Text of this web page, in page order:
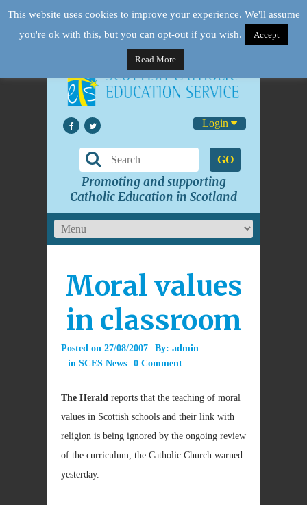
Login
GO
Promoting and supporting
Catholic Education in Scotland
Moral values
in classroom
Posted on 27/08/2007 By: admin
in SCES News 0 Comment
The Herald reports that the teaching of moral
values in Scottish schools and their link with
religion is being ignored by the ongoing review
of the curriculum, the Catholic Church warned
yesterday.
This website uses cookies to improve your experience. We'll assume
you're ok with this, but you can opt-out if you wish.
Accept
Read More